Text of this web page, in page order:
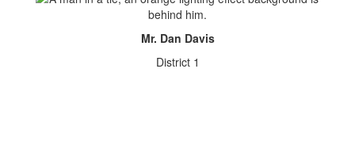
Mr. Dan Davis
District 1